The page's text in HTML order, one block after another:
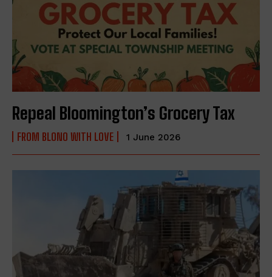
Repeal Bloomington’s Grocery Tax
FROM BLONO WITH LOVE 1 June 2026